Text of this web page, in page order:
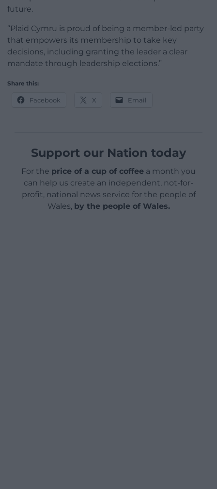
future.
“Plaid Cymru is proud of being a member-led party
that empowers its membership to take key
decisions, including granting the leader a clear
mandate through leadership elections.”
Share this:
Facebook X Email
Support our Nation today
For the price of a cup of coffee a month you
can help us create an independent, not-for-
profit, national news service for the people of
Wales, by the people of Wales.